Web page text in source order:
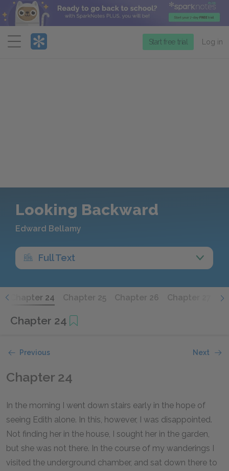
Menu
Start free trial Log in
Looking Backward
Edward Bellamy
Full Text
Chapter 24 Chapter 25 Chapter 26 Chapter 27
Chapter 24
Previous Next
Chapter 24
In the morning I went down stairs early in the hope of
seeing Edith alone. In this, however, I was disappointed.
Not finding her in the house, I sought her in the garden,
but she was not there. In the course of my wanderings I
visited the underground chamber, and sat down there to